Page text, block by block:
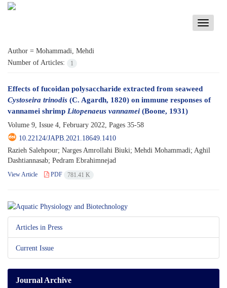
Toggle
Author = Mohammadi, Mehdi
Number of Articles:
1
Effects of fucoidan polysaccharide extracted from seaweed
Cystoseira trinodis (C. Agardh, 1820) on immune responses of
vannamei shrimp Litopenaeus vannamei (Boone, 1931)
Volume 9, Issue 4, February 2022, Pages 35-58
10.22124/JAPB.2021.18649.1410
Razieh Salehpour; Narges Amrollahi Biuki; Mehdi Mohammadi; Aghil
Dashtiannasab; Pedram Ebrahimnejad
View Article PDF 781.41 K
Articles in Press
Current Issue
Journal Archive